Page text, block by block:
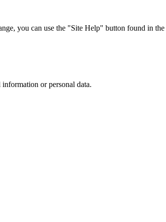
you can use the "Site Help" button found in
or personal data.